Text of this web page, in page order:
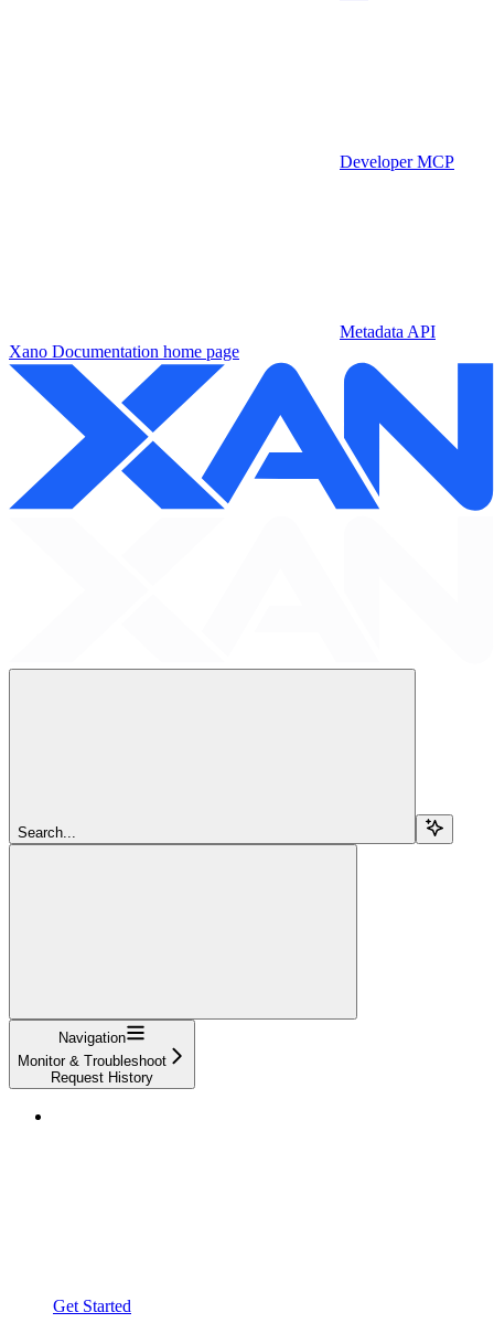
Developer MCP
Metadata API
Xano Documentation home page
Search...
Navigation
Monitor & Troubleshoot
Request History
Get Started